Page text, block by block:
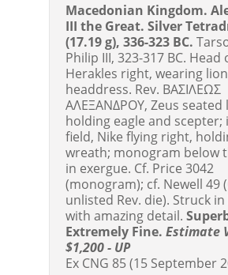
Macedonian Kingdom.
III the Great. Silver
(17.19 g), 336-323 BC.
Philip III, 323-317 BC. Head
Herakles right, wearing
headdress. Rev. BAΣIΛEΩΣ
AΛEΞANΔPOY, Zeus seated
holding eagle and scepter;
field, Nike flying right,
wreath; monogram below
in exergue. Cf. Price 3042
(monogram); cf. Newell 49
unlisted Rev. die). Struck
with amazing detail.
Extremely Fine.Estimate
$1,200 - UP
Ex CNG 85 (15 September